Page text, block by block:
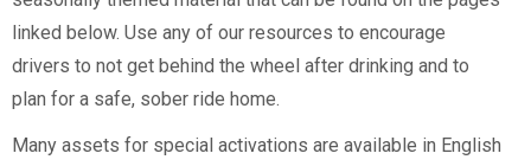
linked below. Use any of our resources to encourage
drivers to not get behind the wheel after drinking and to
plan for a safe, sober ride home.
Many assets for special activations are available in English